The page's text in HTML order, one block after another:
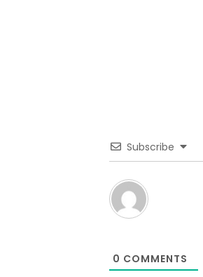
Subscribe
0 COMMENTS